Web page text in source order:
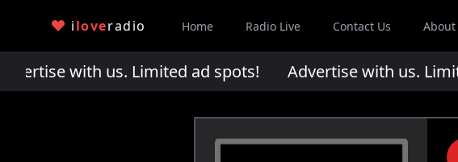
iloveradio Home Radio Live Contact Us About
with us. Limited ad spots!Advertise with us.